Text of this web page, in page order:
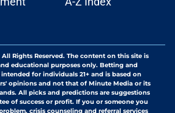
All Rights Reserved. The content on this site is
educational purposes only. Betting and
for individuals 21+ and is based on
opinions and not that of Minute Media or its
All picks and predictions are suggestions
of success or profit. If you or someone you
crisis counseling and referral services